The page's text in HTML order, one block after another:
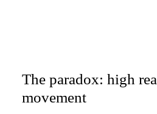
The paradox: high
movement